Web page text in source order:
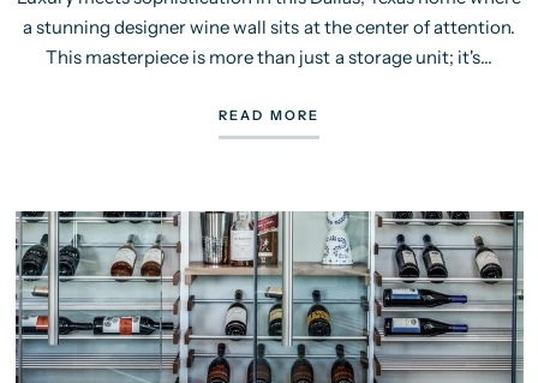
a stunning designer wine wall sits at the center of attention.
This masterpiece is more than just a storage unit; it's...
READ MORE